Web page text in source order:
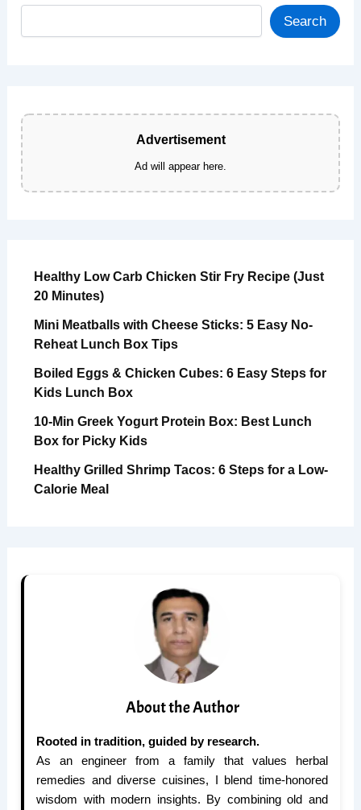
Search
Advertisement
Ad will appear here.
Healthy Low Carb Chicken Stir Fry Recipe (Just
20 Minutes)
Mini Meatballs with Cheese Sticks: 5 Easy No-
Reheat Lunch Box Tips
Boiled Eggs & Chicken Cubes: 6 Easy Steps for
Kids Lunch Box
10-Min Greek Yogurt Protein Box: Best Lunch
Box for Picky Kids
Healthy Grilled Shrimp Tacos: 6 Steps for a Low-
Calorie Meal
About the Author
Rooted in tradition, guided by research.
As an engineer from a family that values herbal
remedies and diverse cuisines, I blend time-honored
wisdom with modern insights. By combining old and